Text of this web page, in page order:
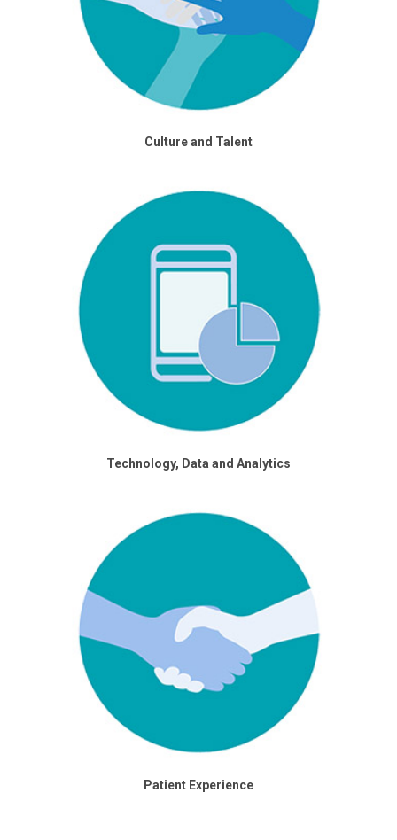
Culture and Talent
Technology, Data and Analytics
Patient Experience